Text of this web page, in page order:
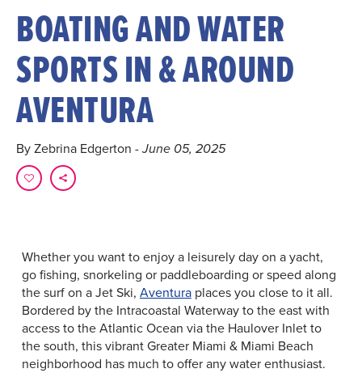
BOATING AND WATER
SPORTS IN & AROUND
AVENTURA
By Zebrina Edgerton - June 05, 2025
Whether you want to enjoy a leisurely day on a yacht,
go fishing, snorkeling or paddleboarding or speed along
the surf on a Jet Ski, Aventuraplaces you close to it all.
Bordered by the Intracoastal Waterway to the east with
access to the Atlantic Ocean via the Haulover Inlet to
the south, this vibrant Greater Miami & Miami Beach
neighborhood has much to offer any water enthusiast.